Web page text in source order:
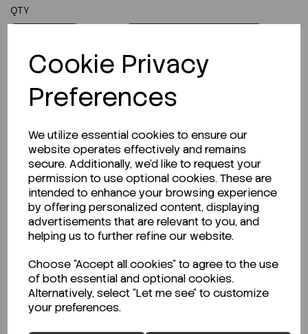
Cookie Privacy
Preferences
We utilize essential cookies to ensure our
website operates effectively and remains
secure. Additionally, we'd like to request your
permission to use optional cookies. These are
intended to enhance your browsing experience
by offering personalized content, displaying
advertisements that are relevant to you, and
helping us to further refine our website.
Choose "Accept all cookies" to agree to the use
of both essential and optional cookies.
Alternatively, select "Let me see" to customize
your preferences.
QTY
Description
Looking for a Safety Data Sheet (SDS) or
Technical Data Sheet (TDS)?
CLICK HERE
Related Products